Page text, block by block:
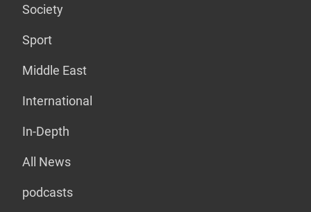
Society
Sport
Middle East
International
In-Depth
All News
podcasts